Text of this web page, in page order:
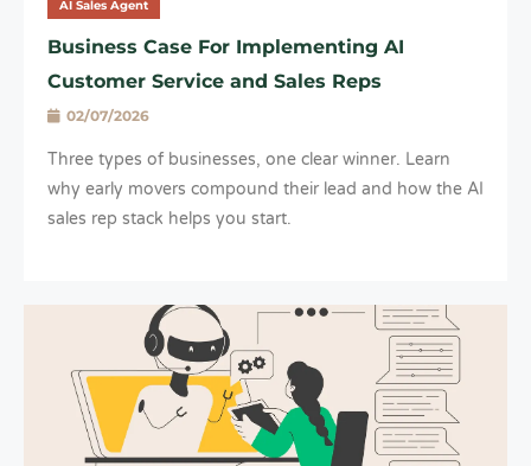
AI Sales Agent
Business Case For Implementing AI
Customer Service and Sales Reps
02/07/2026
Three types of businesses, one clear winner. Learn
why early movers compound their lead and how the AI
sales rep stack helps you start.